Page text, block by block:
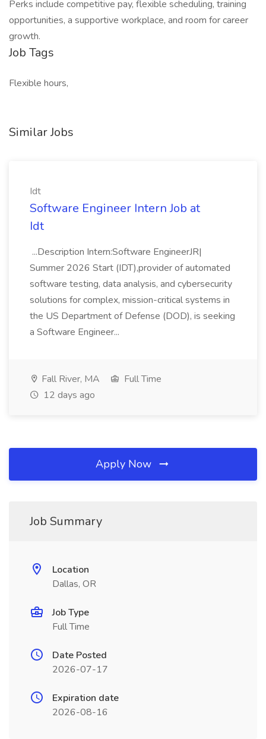
Perks include competitive pay, flexible scheduling, training
opportunities, a supportive workplace, and room for career
growth.
Job Tags
Flexible hours,
Similar Jobs
Idt
Software Engineer Intern Job at
Idt
...Description Intern:Software EngineerJR|
Summer 2026 Start (IDT),provider of automated
software testing, data analysis, and cybersecurity
solutions for complex, mission-critical systems in
the US Department of Defense (DOD), is seeking
a Software Engineer...
Fall River, MA
Full Time
12 days ago
Apply Now
Job Summary
Location
Dallas, OR
Job Type
Full Time
Date Posted
2026-07-17
Expiration date
2026-08-16